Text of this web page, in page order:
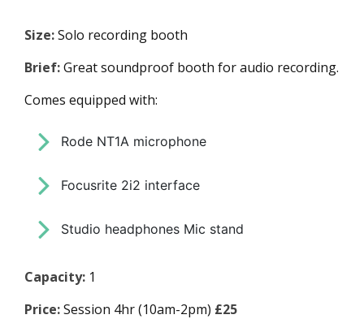
Size:Solo recording booth
Brief:Great soundproof booth for audio recording.
Comes equipped with:
Rode NT1A microphone
Focusrite 2i2 interface
Studio headphones Mic stand
Capacity: 1
Price:Session 4hr (10am-2pm) £25